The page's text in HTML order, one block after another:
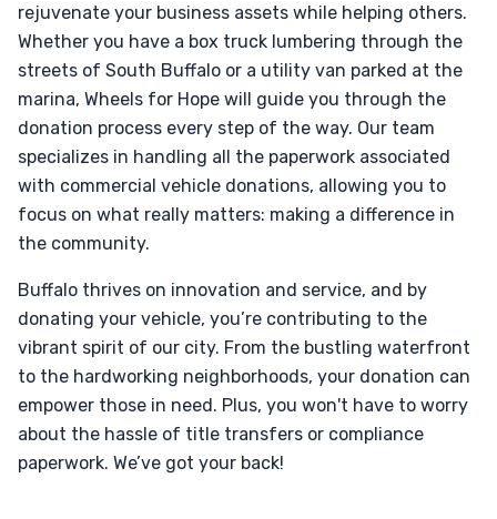
rejuvenate your business assets while helping others.
Whether you have a box truck lumbering through the
streets of South Buffalo or a utility van parked at the
marina, Wheels for Hope will guide you through the
donation process every step of the way. Our team
specializes in handling all the paperwork associated
with commercial vehicle donations, allowing you to
focus on what really matters: making a difference in
the community.
Buffalo thrives on innovation and service, and by
donating your vehicle, you’re contributing to the
vibrant spirit of our city. From the bustling waterfront
to the hardworking neighborhoods, your donation can
empower those in need. Plus, you won't have to worry
about the hassle of title transfers or compliance
paperwork. We’ve got your back!